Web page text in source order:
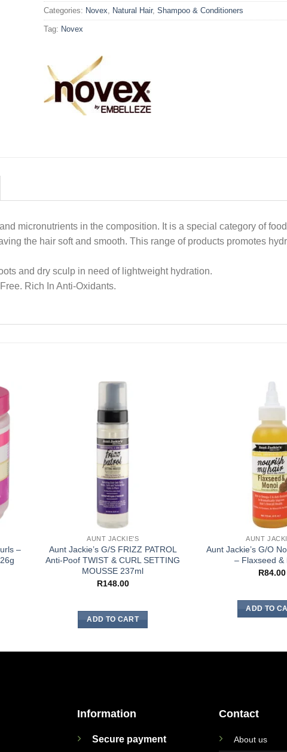
Categories: Novex, Natural Hair, Shampoo & Conditioners
Tag: Novex
micronutrients in the composition. It is a special category of
the hair soft and smooth. This range of products promotes
and dry sculp in need of lightweight hydration.
Rich In Anti-Oxidants.
–
AUNT JACKIE'S
Aunt Jackie’s G/S FRIZZ PATROL
Anti-Poof TWIST & CURL SETTING
MOUSSE 237ml
R148.00
ADD TO CART
AUNT
Aunt Jackie’s G/O
– Flaxseed &
R84.00
ADD TO
Information
Secure payment
Contact
About us